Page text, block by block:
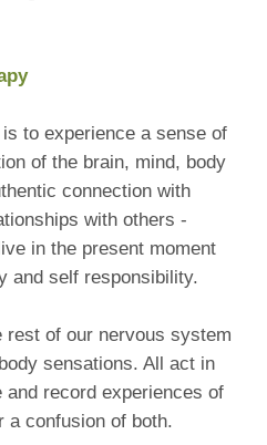
to experience a sense of
of the brain, mind, body
connection with
with others -
in the present moment
and self responsibility.
rest of our nervous system
sensations. All act in
and record experiences of
a confusion of both.